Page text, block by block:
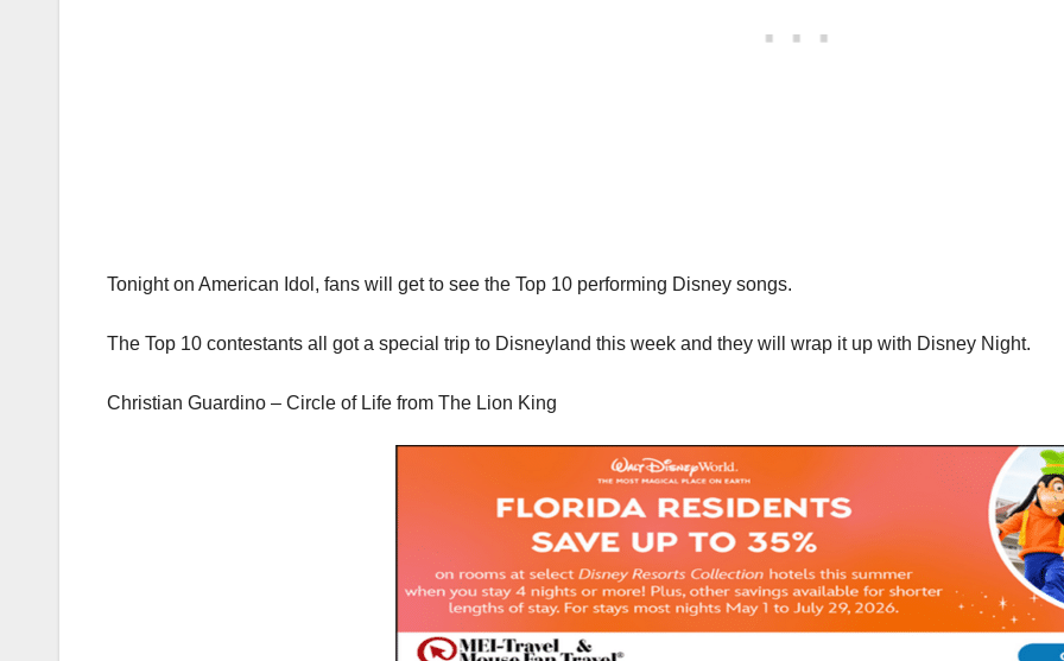
Tonight on American Idol, fans will get to see the Top 10 performing Disney songs.
The Top 10 contestants all got a special trip to Disneyland this week and they will wrap it up with Disney Night.
Christian Guardino – Circle of Life from The Lion King